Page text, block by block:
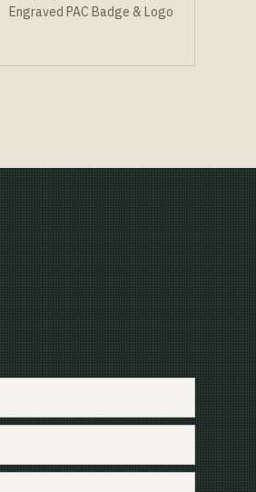
Engraved PAC Badge & Logo